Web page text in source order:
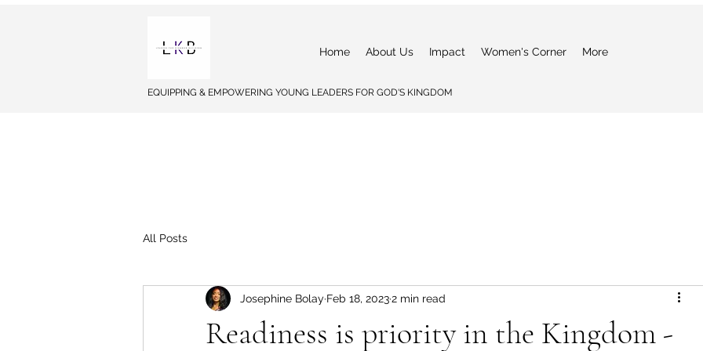
Home About Us Impact Women's Corner More
EQUIPPING & EMPOWERING YOUNG LEADERS FOR GOD'S KINGDOM
All Posts
Readiness is priority in the Kingdom -
Josephine Bolay Feb 18, 20232 min read